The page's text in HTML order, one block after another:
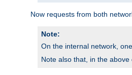
Now requests from both
Note:
On the internal network,
Note also that, in the